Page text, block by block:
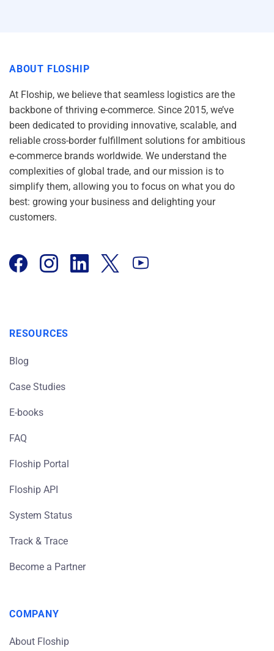
ABOUT FLOSHIP
At Floship, we believe that seamless logistics are the
backbone of thriving e-commerce. Since 2015, we’ve
been dedicated to providing innovative, scalable, and
reliable cross-border fulfillment solutions for ambitious
e-commerce brands worldwide. We understand the
complexities of global trade, and our mission is to
simplify them, allowing you to focus on what you do
best: growing your business and delighting your
customers.
RESOURCES
Blog
Case Studies
E-books
FAQ
Floship Portal
Floship API
System Status
Track & Trace
Become a Partner
COMPANY
About Floship